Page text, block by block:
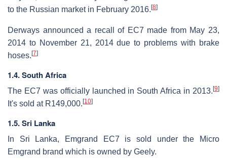
to the Russian market in February 2016. [8]
Derways announced a recall of EC7 made from May 23,
2014 to November 21, 2014 due to problems with brake
hoses. [7]
1.4. South Africa
The EC7 was officially launched in South Africa in 2013. [9]
It's sold at R149,000. [10]
1.5. Sri Lanka
In Sri Lanka, Emgrand EC7 is sold under the Micro
Emgrand brand which is owned by Geely.